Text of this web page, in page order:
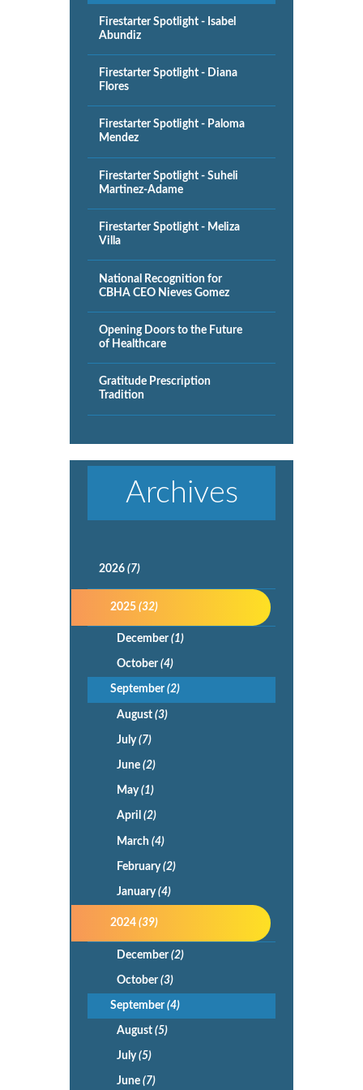
Firestarter Spotlight - Isabel
Abundiz
Firestarter Spotlight - Diana
Flores
Firestarter Spotlight - Paloma
Mendez
Firestarter Spotlight - Suheli
Martinez-Adame
Firestarter Spotlight - Meliza
Villa
National Recognition for
CBHA CEO Nieves Gomez
Opening Doors to the Future
of Healthcare
Gratitude Prescription
Tradition
Archives
2026(7)
2025(32)
December(1)
October(4)
September(2)
August (3)
July(7)
June (2)
May(1)
April (2)
March (4)
February(2)
January(4)
2024(39)
December(2)
October(3)
September(4)
August (5)
July(5)
June (7)